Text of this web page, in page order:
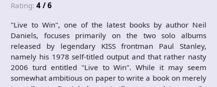
Rating: 4 / 6
"Live to Win", one of the latest books by author Neil
Daniels, focuses primarily on the two solo albums
released by legendary KISS frontman Paul Stanley,
namely his 1978 self-titled output and that rather nasty
2006 turd entitled "Live to Win". While it may seem
somewhat ambitious on paper to write a book on merely